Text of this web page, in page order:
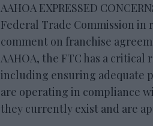
AAHOA EXPRESSED
Federal Trade Commission
comment on franchise
AAHOA, the FTC has a
including ensuring adequate
are operating in compliance
they currently exist and are